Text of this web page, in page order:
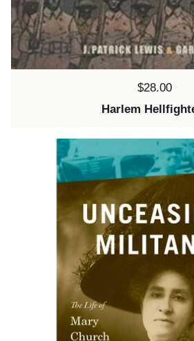
Price:
$28.00
Harlem